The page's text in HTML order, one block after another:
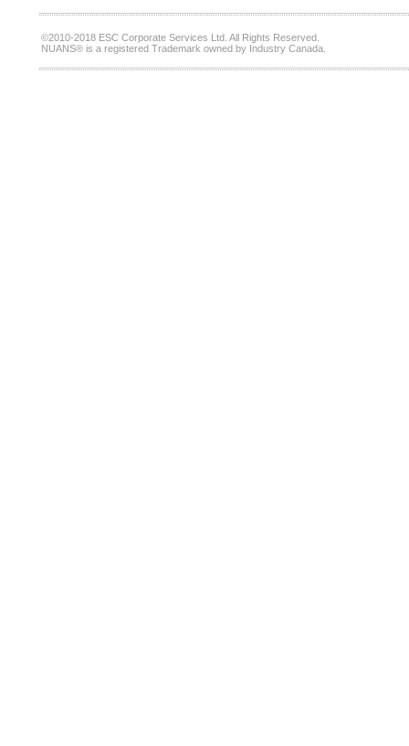
©2010-2018 ESC Corporate Services Ltd. All Rights Reserved.
NUANS® is a registered Trademark owned by Industry Canada.